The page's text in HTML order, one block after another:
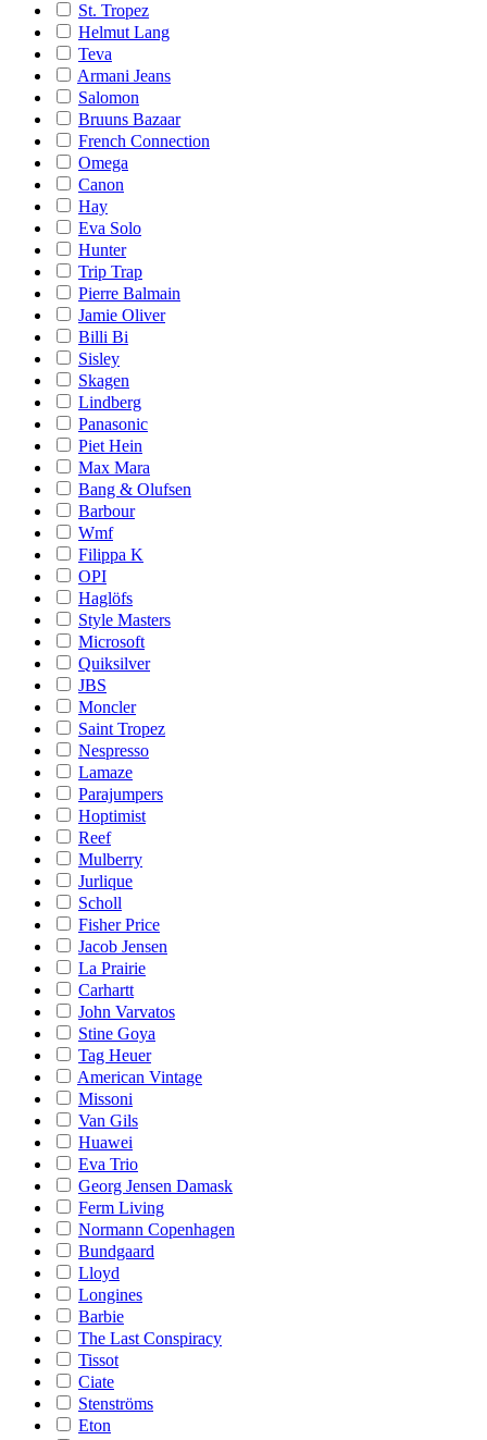
St. Tropez
Helmut Lang
Teva
Armani Jeans
Salomon
Bruuns Bazaar
French Connection
Omega
Canon
Hay
Eva Solo
Hunter
Trip Trap
Pierre Balmain
Jamie Oliver
Billi Bi
Sisley
Skagen
Lindberg
Panasonic
Piet Hein
Max Mara
Bang & Olufsen
Barbour
Wmf
Filippa K
OPI
Haglöfs
Style Masters
Microsoft
Quiksilver
JBS
Moncler
Saint Tropez
Nespresso
Lamaze
Parajumpers
Hoptimist
Reef
Mulberry
Jurlique
Scholl
Fisher Price
Jacob Jensen
La Prairie
Carhartt
John Varvatos
Stine Goya
Tag Heuer
American Vintage
Missoni
Van Gils
Huawei
Eva Trio
Georg Jensen Damask
Ferm Living
Normann Copenhagen
Bundgaard
Lloyd
Longines
Barbie
The Last Conspiracy
Tissot
Ciate
Stenströms
Eton